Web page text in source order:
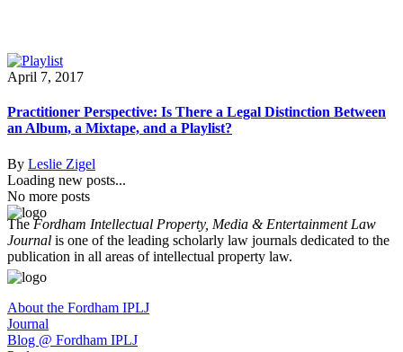
April 7, 2017
Practitioner Perspective: Is There a Legal Distinction Between
an Album, a Mixtape, and a Playlist?
By Leslie Zigel
Loading new posts...
No more posts
TheFordham Intellectual Property, Media & Entertainment Law
Journal is one of the leading scholarly law journals dedicated to the
publication in all areas of intellectual property law.
About the Fordham IPLJ
Journal
Blog @ Fordham IPLJ